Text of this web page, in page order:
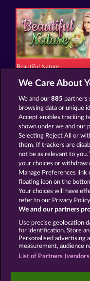
Beautiful Nature
Black Beauty
Terms &
Imprint
Social casino
We Care About
We and our885 partners
browsing data or unique
Accept enables tracking
shown under we and our
Selecting Reject All or
them. If trackers are
not be as relevant to you.
your choices or withdraw
Manage Preferences
floating icon on the
Your choices will have
refer to our Privacy
We and our partners
Use precise geolocation
for identification. Store
Personalised advertising
measurement, audience
List of Partners